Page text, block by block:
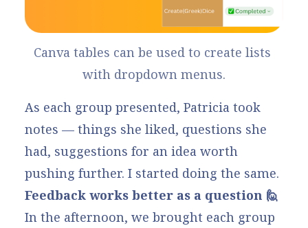
Canva tables can be used to create lists
with dropdown menus.
As each group presented, Patricia took
notes — things she liked, questions she
had, suggestions for an idea worth
pushing further. I started doing the same.
Feedback works better as a question 🙋
In the afternoon, we brought each group